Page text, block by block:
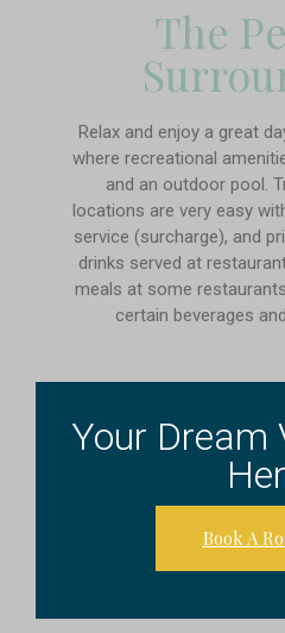
The
Relax and enjoy a great
where recreational
and an outdoor pool.
locations are very easy
service (surcharge), and
drinks served at
meals at some
certain beverages
Your Dream
Book A